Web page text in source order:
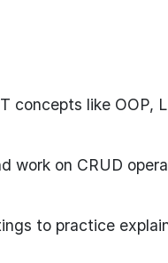
concepts like OOP,
work on CRUD
to practice